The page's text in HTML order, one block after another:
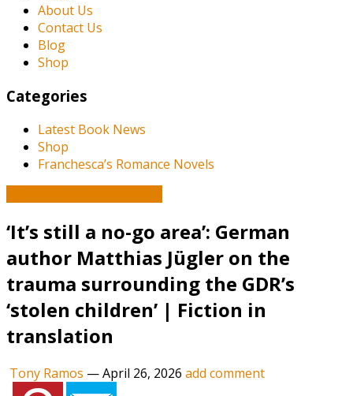
About Us
Contact Us
Blog
Shop
Categories
Latest Book News
Shop
Franchesca’s Romance Novels
‘It’s still a no-go area’: German
author Matthias Jügler on the
trauma surrounding the GDR’s
‘stolen children’ | Fiction in
translation
Tony Ramos —April 26, 2026 add comment